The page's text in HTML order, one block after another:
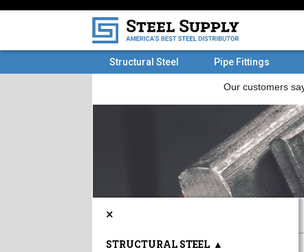
Structural Steel Pipe Fittings
×
STRUCTURAL STEEL ▲